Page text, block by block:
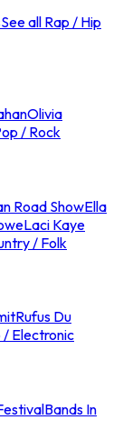
See all Rap / Hip
Olivia
/ Rock
Road ShowElla
Laci Kaye
/ Folk
Rufus Du
/ Electronic
Bands In